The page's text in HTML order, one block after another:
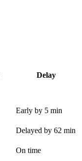
Delay
Early by 5 min
Delayed by 62 min
On time